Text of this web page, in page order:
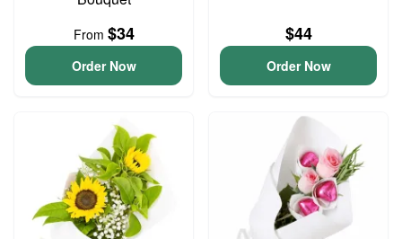
From $34
Order Now
$44
Order Now